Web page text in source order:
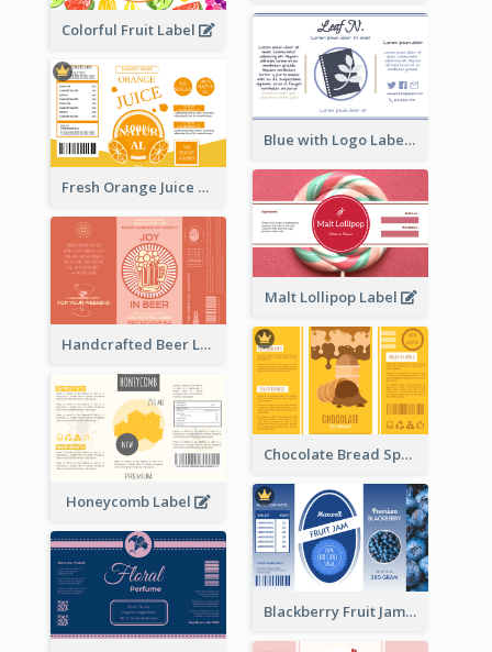
Colorful Fruit Label
Blue with Logo Label
Fresh Orange Juice Label
Malt Lollipop Label
Handcrafted Beer Label
Chocolate Bread Spread Label
Honeycomb Label
Blackberry Fruit Jam Label